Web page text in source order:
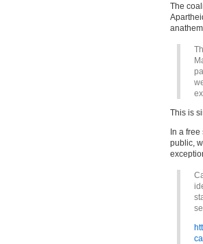
The
This is
In a
public,